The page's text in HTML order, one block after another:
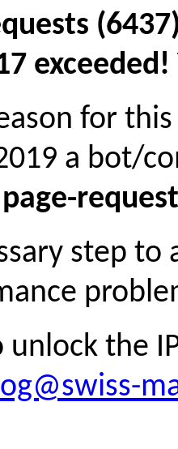
for
a bot/
step to
the